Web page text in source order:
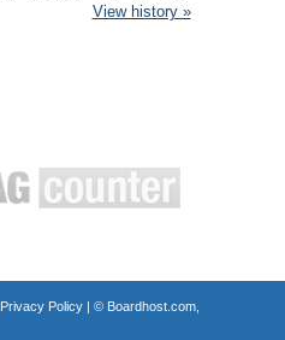
View history »
Privacy Policy| © Boardhost.com,